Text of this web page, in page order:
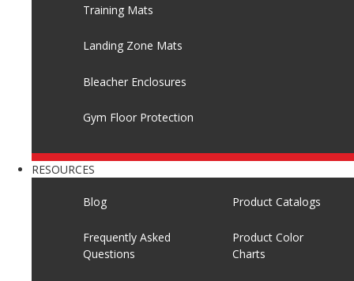
Training Mats
Landing Zone Mats
Bleacher Enclosures
Gym Floor Protection
RESOURCES
Blog
Frequently Asked
Questions
Product Catalogs
Product Color
Charts